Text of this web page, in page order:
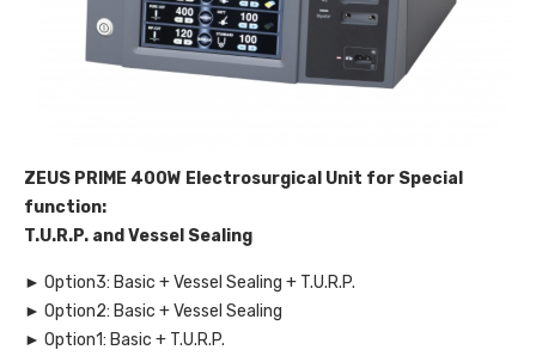
ZEUS PRIME 400W Electrosurgical Unit for Special
function:
T.U.R.P. and Vessel Sealing
► Option3: Basic + Vessel Sealing + T.U.R.P.
► Option2: Basic + Vessel Sealing
► Option1: Basic + T.U.R.P.